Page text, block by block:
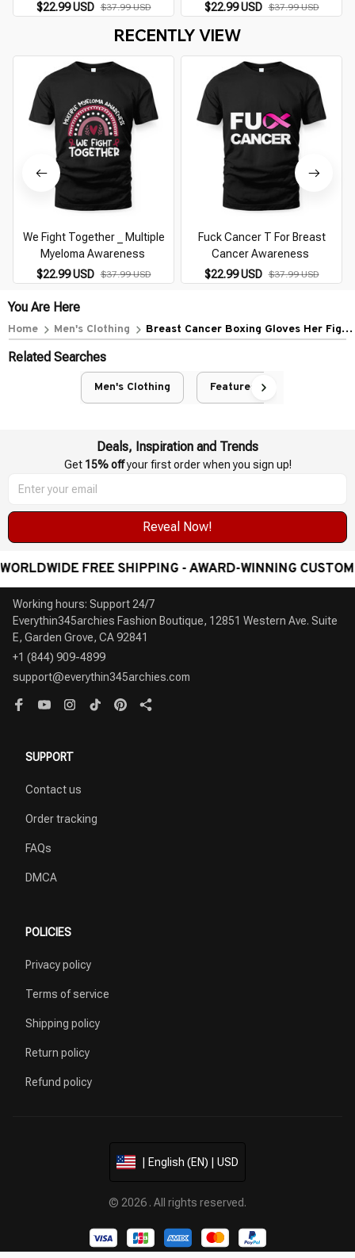
$22.99 USD $37.99 USD
$22.99 USD $37.99 USD
RECENTLY VIEW
We Fight Together _ Multiple
Myeloma Awareness
$22.99 USD $37.99 USD
Fuck Cancer T For Breast
Cancer Awareness
$22.99 USD $37.99 USD
You Are Here
Home Men's Clothing
Breast Cancer Boxing Gloves Her Fight
Related Searches
Men's Clothing Featured
Deals, Inspiration and Trends
Get 15% off your first order when you sign up!
Reveal Now!
FREE SHIPPING - AWARD-WINNING CUSTOMER
Working hours: Support 24/7
Everythin345archies Fashion Boutique, 12851 Western Ave. Suite
+1 (844) 909-4899
support@everythin345archies.com
SUPPORT
Contact us
Order tracking
FAQs
DMCA
POLICIES
Privacy policy
Terms of service
Shipping policy
Return policy
Refund policy
| English (EN) | USD
© 2026 . All rights reserved.